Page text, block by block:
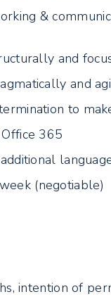
&
and
and
to
365
(negotiable)
intention of